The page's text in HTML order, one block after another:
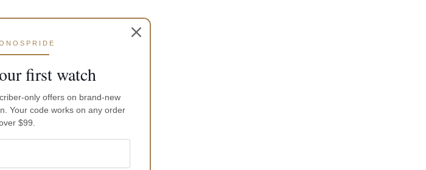
first watch
only offers on brand-new
Your code works on any order
$99.